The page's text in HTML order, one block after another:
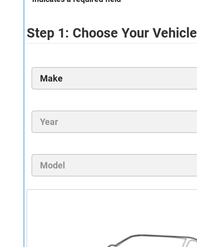
Step 1: Choose Your Vehicle